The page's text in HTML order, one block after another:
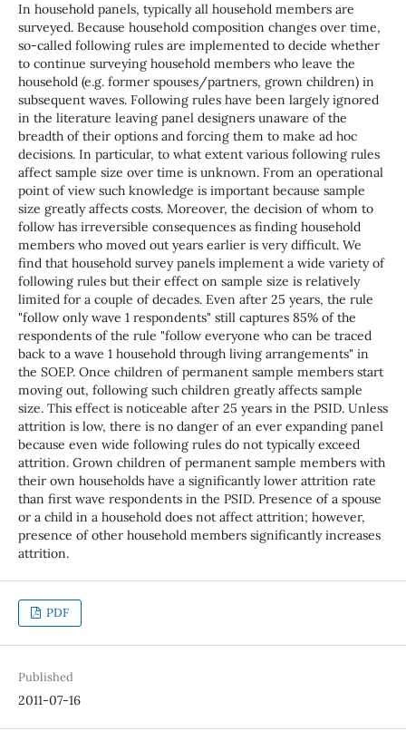
In household panels, typically all household members are
surveyed. Because household composition changes over time,
so-called following rules are implemented to decide whether
to continue surveying household members who leave the
household (e.g. former spouses/partners, grown children) in
subsequent waves. Following rules have been largely ignored
in the literature leaving panel designers unaware of the
breadth of their options and forcing them to make ad hoc
decisions. In particular, to what extent various following rules
affect sample size over time is unknown. From an operational
point of view such knowledge is important because sample
size greatly affects costs. Moreover, the decision of whom to
follow has irreversible consequences as finding household
members who moved out years earlier is very difficult. We
find that household survey panels implement a wide variety of
following rules but their effect on sample size is relatively
limited for a couple of decades. Even after 25 years, the rule
"follow only wave 1 respondents" still captures 85% of the
respondents of the rule "follow everyone who can be traced
back to a wave 1 household through living arrangements" in
the SOEP. Once children of permanent sample members start
moving out, following such children greatly affects sample
size. This effect is noticeable after 25 years in the PSID. Unless
attrition is low, there is no danger of an ever expanding panel
because even wide following rules do not typically exceed
attrition. Grown children of permanent sample members with
their own households have a significantly lower attrition rate
than first wave respondents in the PSID. Presence of a spouse
or a child in a household does not affect attrition; however,
presence of other household members significantly increases
attrition.
PDF
Published
2011-07-16